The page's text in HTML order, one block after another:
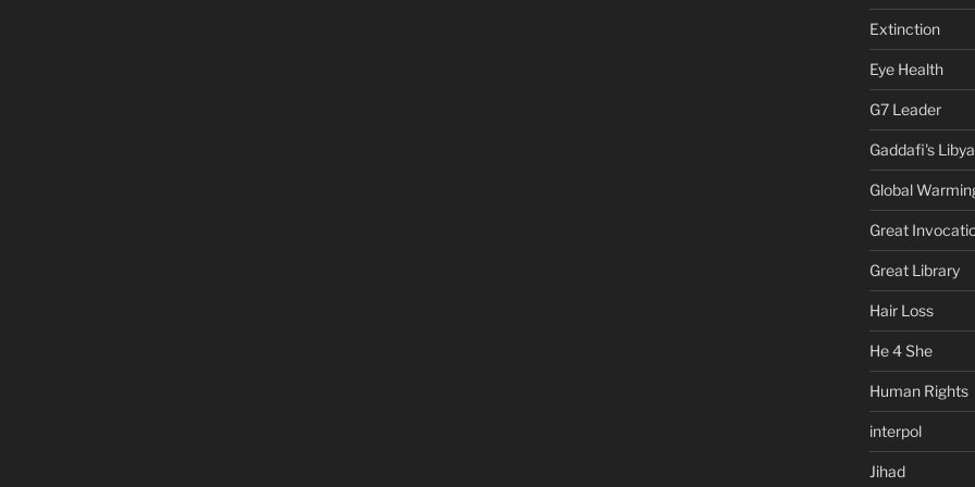
Extinction
Eye Health
G7 Leader
Gaddafi's Libya
Global
Great
Great Library
Hair Loss
He 4 She
Human Rights
interpol
Jihad